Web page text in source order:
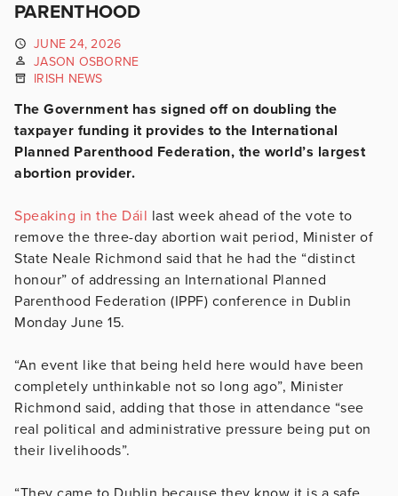
PARENTHOOD
JUNE 24, 2026
JASON OSBORNE
IRISH NEWS
The Government has signed off on doubling the
taxpayer funding it provides to the International
Planned Parenthood Federation, the world’s largest
abortion provider.
Speaking in the Dáil last week ahead of the vote to
remove the three-day abortion wait period, Minister of
State Neale Richmond said that he had the “distinct
honour” of addressing an International Planned
Parenthood Federation (IPPF) conference in Dublin
Monday June 15.
“An event like that being held here would have been
completely unthinkable not so long ago”, Minister
Richmond said, adding that those in attendance “see
real political and administrative pressure being put on
their livelihoods”.